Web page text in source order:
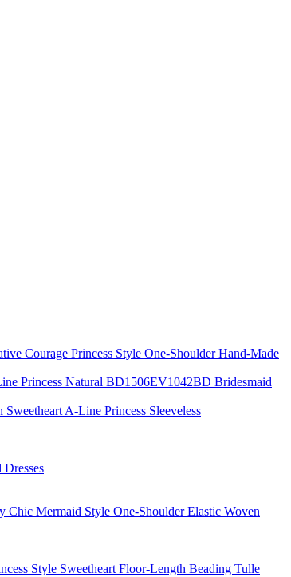
Courage Princess Style One-Shoulder Hand-Made
Princess Natural BD1506EV1042BD Bridesmaid
A-Line Princess Sleeveless
Chic Mermaid Style One-Shoulder Elastic Woven
Style Sweetheart Floor-Length Beading Tulle